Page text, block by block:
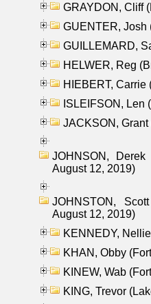
GRAYDON, Cliff
GUENTER, Josh
GUILLEMARD,
HELWER, Reg
HIEBERT, Carrie
ISLEIFSON, Len
JACKSON,
JOHNSON, Derek
August 12, 2019)
JOHNSTON,
August 12, 2019)
KENNEDY,
KHAN, Obby
KINEW, Wab
KING, Trevor